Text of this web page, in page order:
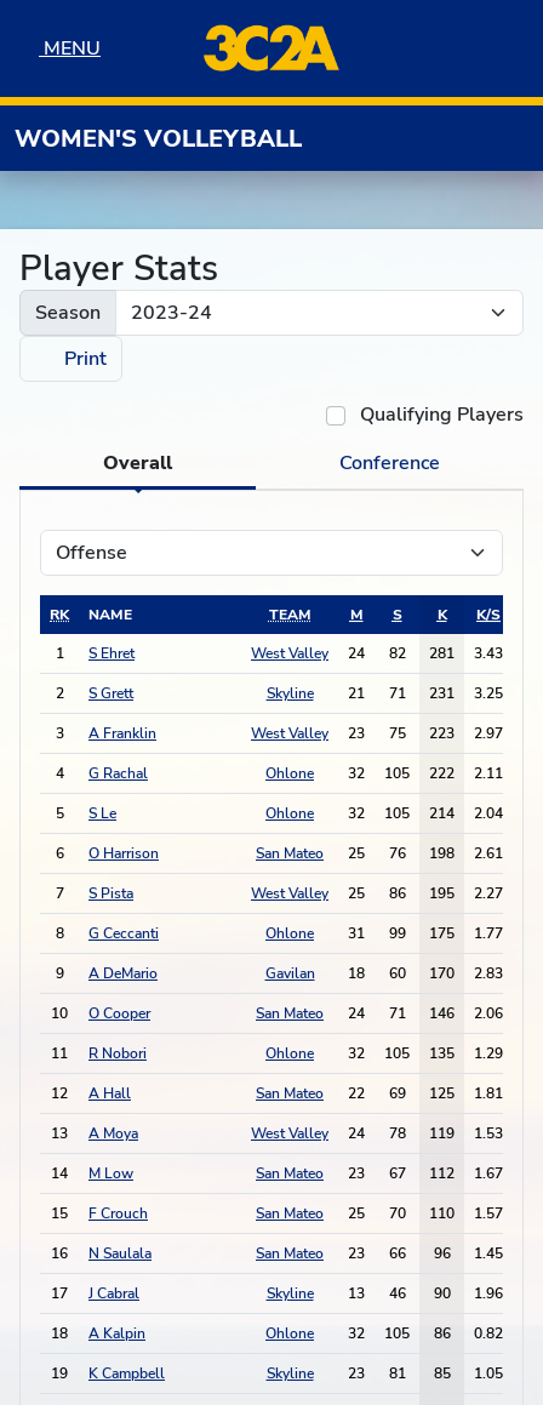
MENU
MENU
WOMEN'S VOLLEYBALL
Player Stats
Season
Print
Qualifying Players
Overall
Conference
RK NAME TEAM M S K K/S
1
S Ehret West Valley 24 82 281 3.43
2 S Grett Skyline 21 71 231 3.25
3 A Franklin West Valley 23 75 223 2.97
4 G Rachal Ohlone 32 105 222 2.11
5 S Le Ohlone 32 105 214 2.04
6 O Harrison San Mateo 25 76 198 2.61
7 S Pista West Valley 25 86 195 2.27
8 G Ceccanti Ohlone 31 99 175 1.77
9 A DeMario Gavilan 18 60 170 2.83
10 O Cooper San Mateo 24 71 146 2.06
11 R Nobori Ohlone 32 105 135 1.29
12 A Hall San Mateo 22 69 125 1.81
13 A Moya West Valley 24 78 119 1.53
14 M Low San Mateo 23 67 112 1.67
15 F Crouch San Mateo 25 70 110 1.57
16 N Saulala San Mateo 23 66 96 1.45
17 J Cabral Skyline 13 46 90 1.96
18 A Kalpin Ohlone 32 105 86 0.82
19 K Campbell Skyline 23 81 85 1.05